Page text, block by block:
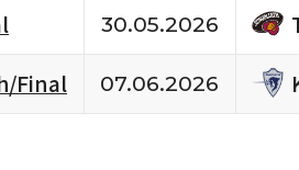
30.05.2026
Final
07.06.2026